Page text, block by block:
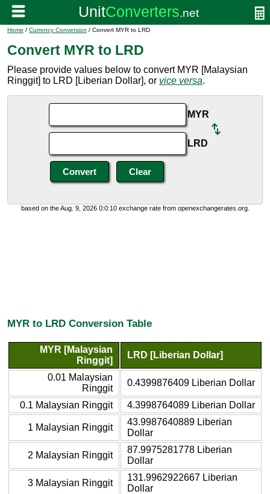
Home / Currency Conversion / Convert MYR to LRD
Convert MYR to LRD
Please provide values below to convert MYR [Malaysian
Ringgit] to LRD [Liberian Dollar], or vice versa.
MYR
LRD
based on the Aug. 9, 2026 0:0:10 exchange rate from openexchangerates.org.
MYR to LRD Conversion Table
MYR [Malaysian
Ringgit]
LRD [Liberian Dollar]
0.01 Malaysian
Ringgit
0.4399876409 Liberian Dollar
0.1 Malaysian Ringgit 4.3998764089 Liberian Dollar
1 Malaysian Ringgit
43.9987640889 Liberian
Dollar
2 Malaysian Ringgit
87.9975281778 Liberian
Dollar
3 Malaysian Ringgit
131.9962922667 Liberian
Dollar